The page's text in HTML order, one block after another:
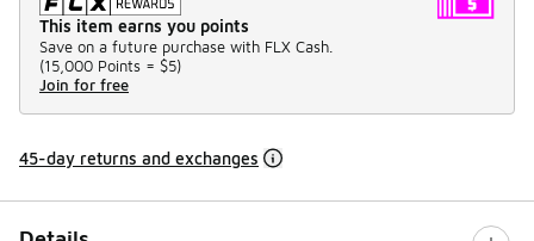
This item earns you points
Save on a future purchase with FLX Cash.
(15,000 Points = $5)
Join for free
45-day returns and exchanges